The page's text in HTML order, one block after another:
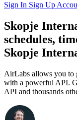
Sign In Sign Up
Skopje
schedules,
Skopje
AirLabs allows you to
with a powerful API.
API and thousands